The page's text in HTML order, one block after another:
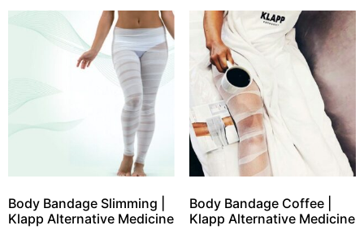
Body Bandage Slimming |
Klapp Alternative Medicine
Body Bandage Coffee |
Klapp Alternative Medicine